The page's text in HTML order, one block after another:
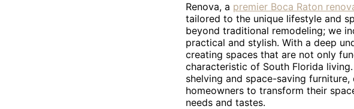
Renova, a premier Boca Raton
tailored to the unique lifestyle and
beyond traditional remodeling; we
practical and stylish. With a deep
creating spaces that are not only
characteristic of South Florida
shelving and space-saving
homeowners to transform their
needs and tastes.